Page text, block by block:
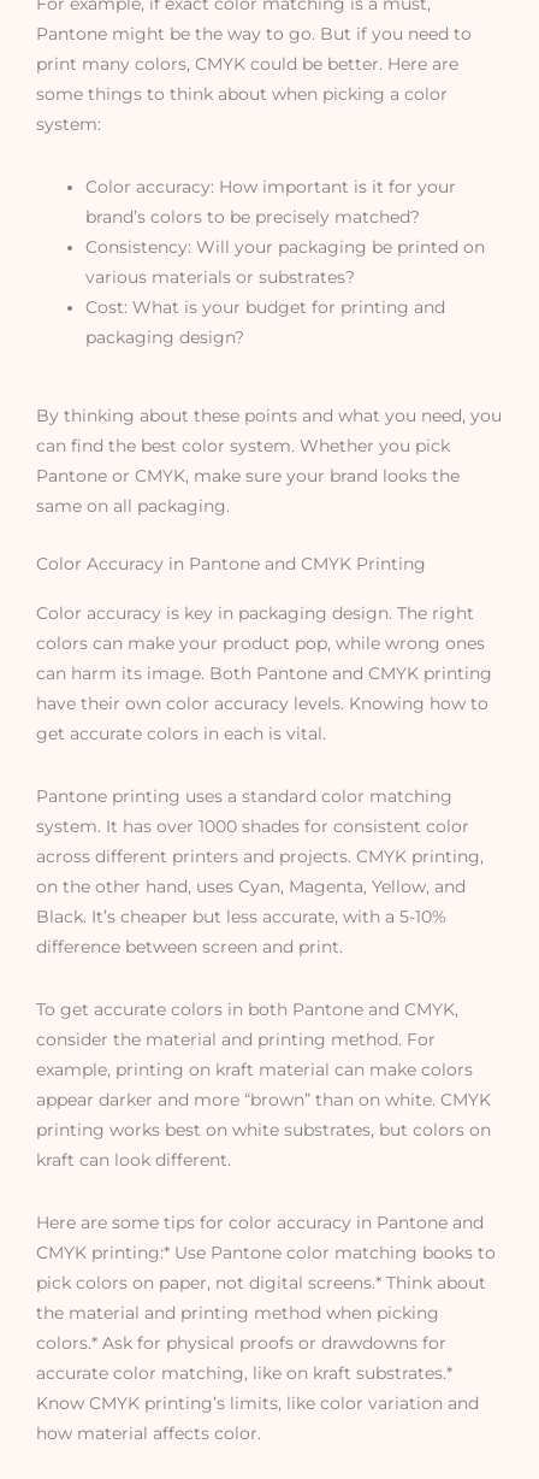
Pantone might be the way to go. But if you need to
print many colors, CMYK could be better. Here are
some things to think about when picking a color
system:
Color accuracy: How important is it for your
brand’s colors to be precisely matched?
Consistency: Will your packaging be printed on
various materials or substrates?
Cost: What is your budget for printing and
packaging design?
By thinking about these points and what you need, you
can find the best color system. Whether you pick
Pantone or CMYK, make sure your brand looks the
same on all packaging.
Color Accuracy in Pantone and CMYK Printing
Color accuracy is key in packaging design. The right
colors can make your product pop, while wrong ones
can harm its image. Both Pantone and CMYK printing
have their own color accuracy levels. Knowing how to
get accurate colors in each is vital.
Pantone printing uses a standard color matching
system. It has over 1000 shades for consistent color
across different printers and projects. CMYK printing,
on the other hand, uses Cyan, Magenta, Yellow, and
Black. It’s cheaper but less accurate, with a 5-10%
difference between screen and print.
To get accurate colors in both Pantone and CMYK,
consider the material and printing method. For
example, printing on kraft material can make colors
appear darker and more “brown” than on white. CMYK
printing works best on white substrates, but colors on
kraft can look different.
Here are some tips for color accuracy in Pantone and
CMYK printing:* Use Pantone color matching books to
pick colors on paper, not digital screens.* Think about
the material and printing method when picking
colors.* Ask for physical proofs or drawdowns for
accurate color matching, like on kraft substrates.*
Know CMYK printing’s limits, like color variation and
how material affects color.